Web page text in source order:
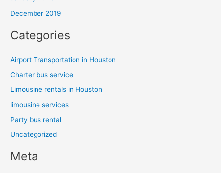
December 2019
Categories
Airport Transportation in Houston
Charter bus service
Limousine rentals in Houston
limousine services
Party bus rental
Uncategorized
Meta